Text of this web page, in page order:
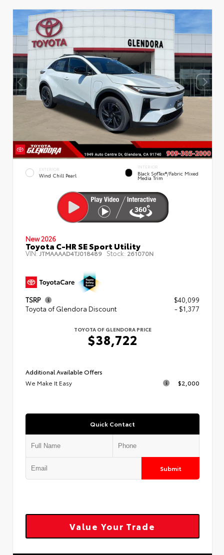
EXTERIOR
Wind Chill Pearl
INTERIOR
Black SofTex®/fabric Mixed
Media Trim
New 2026
Toyota C-HR SE Sport Utility
VIN: JTMAAAAD4TJ018489 Stock: 261070N
TSRP
$40,099
Toyota of Glendora Discount
- $1,377
TOYOTA OF GLENDORA PRICE
$38,722
Additional Available Offers
We Make It Easy
$2,000
Quick Contact
Submit
Value Your Trade